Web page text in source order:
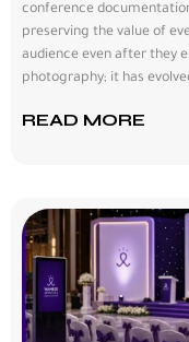
conference
preserving the value of
audience even after they
photography; it has
READ MORE